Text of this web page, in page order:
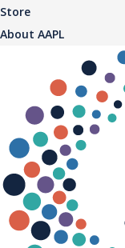
Store
About AAPL